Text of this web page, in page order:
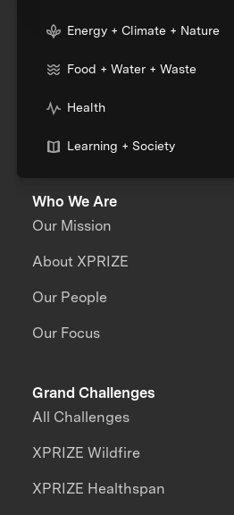
Energy + Climate + Nature
Food + Water + Waste
Health
Learning + Society
Who We Are
Our Mission
About XPRIZE
Our People
Our Focus
Grand Challenges
All Challenges
XPRIZE Wildfire
XPRIZE Healthspan